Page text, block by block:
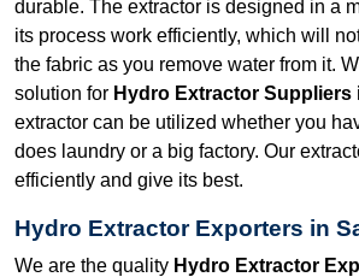
durable. The extractor is designed in a
its process work efficiently, which will
the fabric as you remove water from it.
solution for Hydro Extractor Suppliers
extractor can be utilized whether you
does laundry or a big factory. Our
efficiently and give its best.
Hydro Extractor Exporters in
We are the quality Hydro Extractor